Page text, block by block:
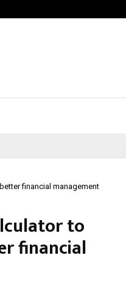
financial management
to
financial